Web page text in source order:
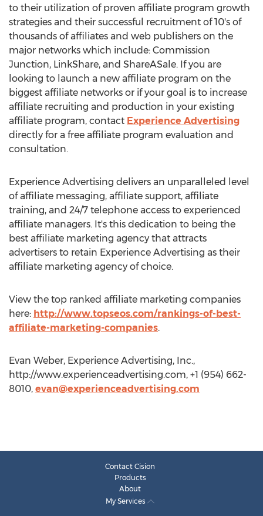
to their utilization of proven affiliate program growth
strategies and their successful recruitment of 10's of
thousands of affiliates and web publishers on the
major networks which include: Commission
Junction, LinkShare, and ShareASale. If you are
looking to launch a new affiliate program on the
biggest affiliate networks or if your goal is to increase
affiliate recruiting and production in your existing
affiliate program, contact Experience Advertising
directly for a free affiliate program evaluation and
consultation.
Experience Advertising delivers an unparalleled level
of affiliate messaging, affiliate support, affiliate
training, and 24/7 telephone access to experienced
affiliate managers. It's this dedication to being the
best affiliate marketing agency that attracts
advertisers to retain Experience Advertising as their
affiliate marketing agency of choice.
View the top ranked affiliate marketing companies
here: http://www.topseos.com/rankings-of-best-
affiliate-marketing-companies.
Evan Weber, Experience Advertising, Inc.,
http://www.experienceadvertising.com, +1 (954) 662-
8010, evan@experienceadvertising.com
Contact Cision
Products
About
My Services